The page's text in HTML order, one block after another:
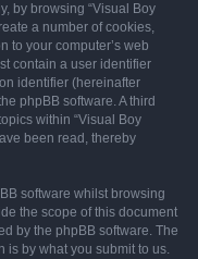
by browsing “Visual Boy
a number of cookies,
to your computer’s web
contain a user identifier
identifier (hereinafter
phpBB software. A third
within “Visual Boy
been read, thereby
software whilst browsing
the scope of this document
by the phpBB software. The
is by what you submit to us.